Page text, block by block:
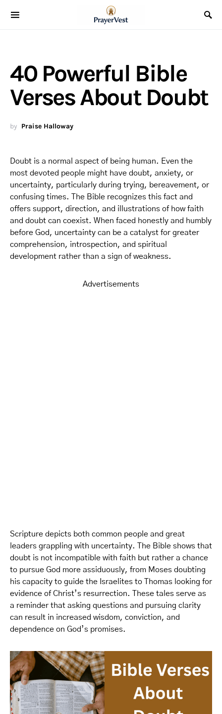
40 Powerful Bible
Verses About Doubt
by Praise Halloway
Doubt is a normal aspect of being human. Even the
most devoted people might have doubt, anxiety, or
uncertainty, particularly during trying, bereavement, or
confusing times. The Bible recognizes this fact and
offers support, direction, and illustrations of how faith
and doubt can coexist. When faced honestly and humbly
before God, uncertainty can be a catalyst for greater
comprehension, introspection, and spiritual
development rather than a sign of weakness.
Advertisements
Scripture depicts both common people and great
leaders grappling with uncertainty. The Bible shows that
doubt is not incompatible with faith but rather a chance
to pursue God more assiduously, from Moses doubting
his capacity to guide the Israelites to Thomas looking for
evidence of Christ’s resurrection. These tales serve as
a reminder that asking questions and pursuing clarity
can result in increased wisdom, conviction, and
dependence on God’s promises.